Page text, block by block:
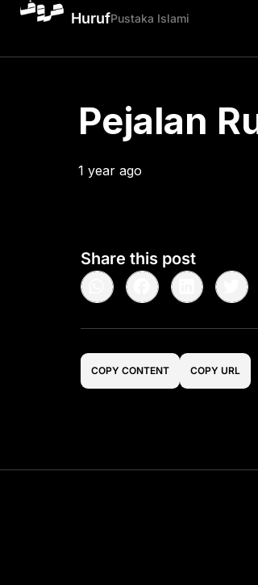
HurufPustaka Islami
Pejalan
1 year ago
Share this post
COPY CONTENT COPY URL